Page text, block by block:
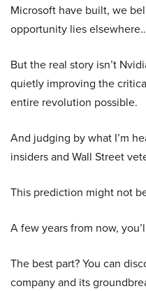
Microsoft have built, we
opportunity lies
But the real story isn’t
quietly improving the
entire revolution possible.
And judging by what I’m
insiders and Wall Street
This prediction might not
A few years from now,
The best part? You can
company and its